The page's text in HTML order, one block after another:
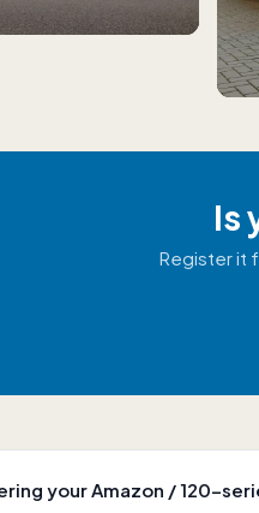
Is
Register it
your Amazon / 120-